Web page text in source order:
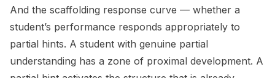
And the scaffolding response curve — whether a
student’s performance responds appropriately to
partial hints. A student with genuine partial
understanding has a zone of proximal development. A